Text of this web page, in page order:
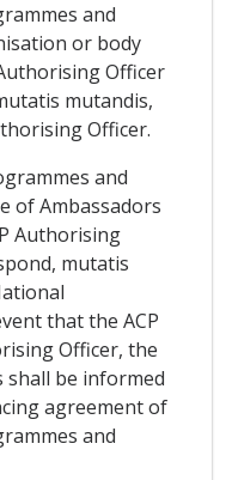
and
or body
Officer
mutandis,
Officer.
and
of Ambassadors
Authorising
mutatis
that the ACP
Officer, the
shall be informed
agreement of
and